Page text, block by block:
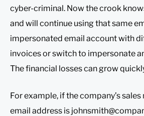
cyber-criminal. Now the crook
and will continue using that same
impersonated email account with
invoices or switch to impersonate
The financial losses can grow
For example, if the company’s sales
email address is